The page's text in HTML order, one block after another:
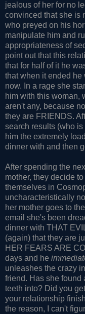
jealous of her for no
convinced that she is
who preyed on his
manipulate him and
appropriateness of
point out that this
that for half of it he
that when it ended he
now. In a rage she
him with this woman,
aren't any, because
they are FRIENDS.
search results (who
him the extremely
dinner with and then
After spending the
mother, they decide
themselves in
uncharacteristically
her mother goes to
email she's been
dinner with THAT
(again) that they are
HER FEARS ARE
days and he
unleashes the crazy
friend. Has she found
teeth into? Did you
your relationship
the reason, I can't